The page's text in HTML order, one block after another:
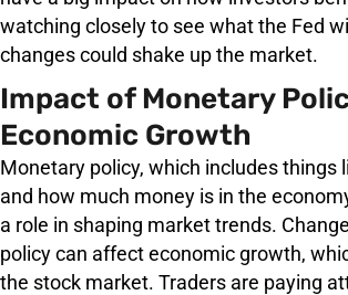
watching closely to see what the Fed
changes could shake up the market.
Impact of Monetary
Economic Growth
Monetary policy, which includes things
and how much money is in the
a role in shaping market trends.
policy can affect economic growth,
the stock market. Traders are paying